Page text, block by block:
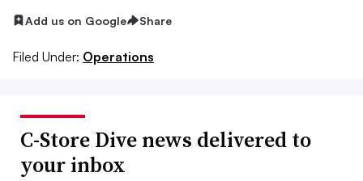
Add us on Google Share
Filed Under: Operations
C-Store Dive news delivered to
your inbox